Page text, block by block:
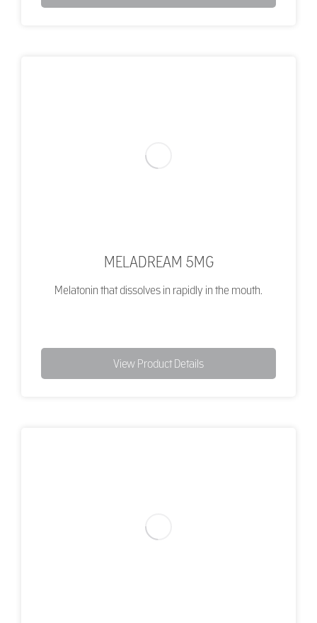
MELADREAM 5MG
Melatonin that dissolves in rapidly in the mouth.
View Product Details